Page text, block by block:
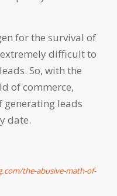
for the survival of
difficult to
So, with the
of commerce,
generating leads
date.
the-abusive-math-of-